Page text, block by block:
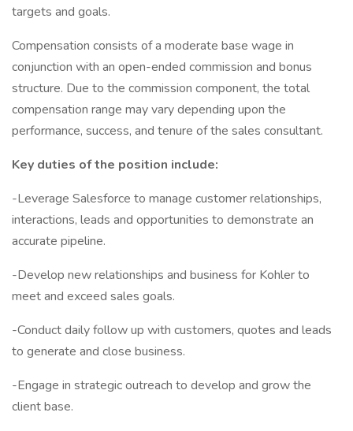
targets and goals.
Compensation consists of a moderate base wage in
conjunction with an open-ended commission and bonus
structure. Due to the commission component, the total
compensation range may vary depending upon the
performance, success, and tenure of the sales consultant.
Key duties of the position include:
-Leverage Salesforce to manage customer relationships,
interactions, leads and opportunities to demonstrate an
accurate pipeline.
-Develop new relationships and business for Kohler to
meet and exceed sales goals.
-Conduct daily follow up with customers, quotes and leads
to generate and close business.
-Engage in strategic outreach to develop and grow the
client base.